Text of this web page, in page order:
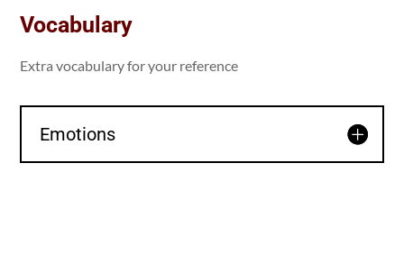
Vocabulary
Extra vocabulary for your reference
Emotions